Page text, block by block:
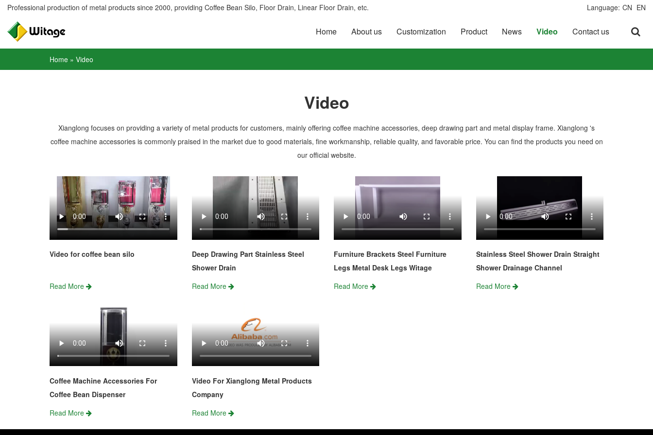
Professional production of metal products since 2000, providing Coffee Bean Silo, Floor Drain, Linear Floor Drain, etc. Language: CN EN
Home About us Customization Product News Video Contact us
Home » Video
Video
Xianglong focuses on providing a variety of metal products for customers, mainly offering coffee machine accessories, deep drawing part and metal display frame. Xianglong 's
coffee machine accessories is commonly praised in the market due to good materials, fine workmanship, reliable quality, and favorable price. You can find the products you need on
our official website.
Video for coffee bean silo
Read More
Deep Drawing Part Stainless Steel
Shower Drain
Read More
Furniture Brackets Steel Furniture
Legs Metal Desk Legs Witage
Read More
Stainless Steel Shower Drain Straight
Shower Drainage Channel
Read More
Coffee Machine Accessories For
Coffee Bean Dispenser
Read More
Video For Xianglong Metal Products
Company
Read More